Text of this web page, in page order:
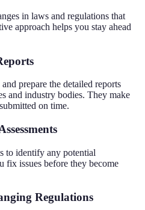
in laws and regulations that
approach helps you stay ahead
prepare the detailed reports
and industry bodies. They make
on time.
to identify any potential
fix issues before they become
Regulations